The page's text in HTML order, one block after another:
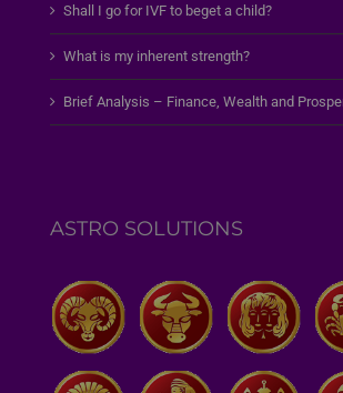
Shall I go for IVF to beget a child?
What is my inherent strength?
Brief Analysis – Finance, Wealth and
ASTRO SOLUTIONS